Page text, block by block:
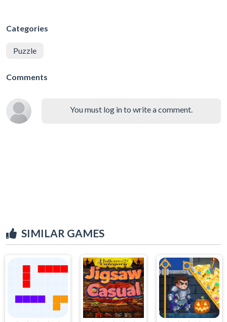
Categories
Puzzle
Comments
You must log in to write a comment.
SIMILAR GAMES